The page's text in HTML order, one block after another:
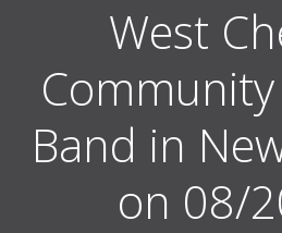
West
Band in
on 08/